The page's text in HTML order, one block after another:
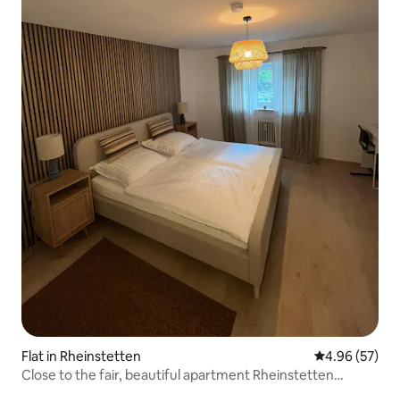
Flat in Rheinstetten 4.96 out of 5
4.96 (57)
Close to the fair, beautiful apartment Rheinstetten